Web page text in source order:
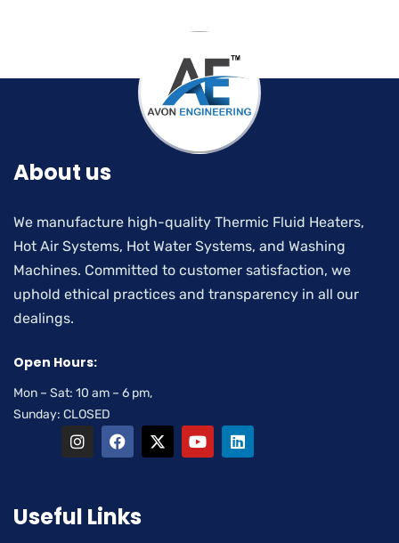
About us
We manufacture high-quality Thermic Fluid Heaters,
Hot Air Systems, Hot Water Systems, and Washing
Machines. Committed to customer satisfaction, we
uphold ethical practices and transparency in all our
dealings.
Open Hours:
Mon – Sat: 10 am – 6 pm,
Sunday: CLOSED
Useful Links